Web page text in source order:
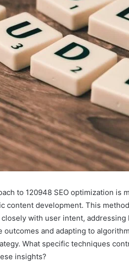
to 120948 SEO optimization
content development. This
with user intent, addressing
outcomes and adapting to
What specific techniques
insights?